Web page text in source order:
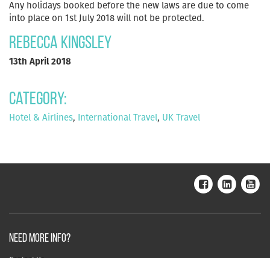
Any holidays booked before the new laws are due to come
into place on 1st July 2018 will not be protected.
Rebecca Kingsley
13th April 2018
Category:
Hotel & Airlines, International Travel, UK Travel
NEED MORE INFO?